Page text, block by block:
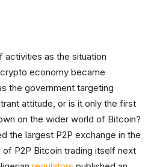
activities as the situation
economy became
the government targeting
attitude, or is it only the first
on the wider world of Bitcoin?
the largest P2P exchange in the
P2P Bitcoin trading itself next